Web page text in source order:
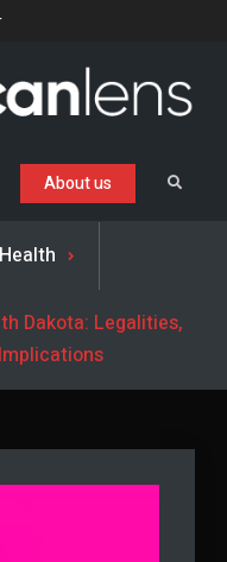
to succeed.
Search
About us
Health
Dakota: Legalities,